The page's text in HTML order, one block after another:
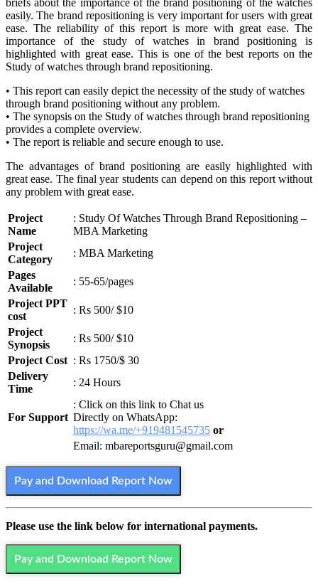
easily. The brand repositioning is very important for users with great
ease. The reliability of this report is more with great ease. The
importance of the study of watches in brand positioning is
highlighted with great ease. This is one of the best reports on the
Study of watches through brand repositioning.
• This report can easily depict the necessity of the study of watches
through brand positioning without any problem.
• The synopsis on the Study of watches through brand repositioning
provides a complete overview.
• The report is reliable and secure enough to use.
The advantages of brand positioning are easily highlighted with
great ease. The final year students can depend on this report without
any problem with great ease.
Project
Name
: Study Of Watches Through Brand Repositioning –
MBA Marketing
Project
Category
: MBA Marketing
Pages
Available
: 55-65/pages
Project PPT
cost
: Rs 500/ $10
Project
Synopsis
: Rs 500/ $10
Project Cost : Rs 1750/$ 30
Delivery
Time
: 24 Hours
For Support
: Click on this link to Chat us
Directly on WhatsApp:
https://wa.me/+919481545735 or
Email: mbareportsguru@gmail.com
Pay and Download Report Now
Please use the link below for international payments.
Pay and Download Report Now